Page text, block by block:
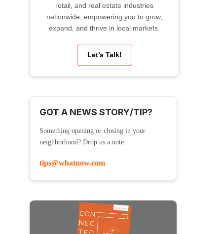
retail, and real estate industries
nationwide, empowering you to grow,
expand, and thrive in local markets.
Let’s Talk!
GOT A NEWS STORY/TIP?
Something opening or closing in your
neighborhood? Drop us a note:
tips@whatnow.com